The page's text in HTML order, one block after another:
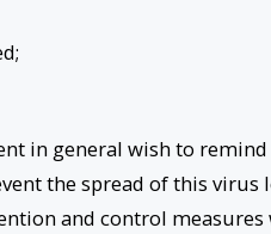
in general wish to
the spread of this virus
and control measures